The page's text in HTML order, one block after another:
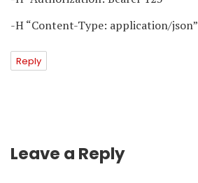
-H “Content-Type: application/json”
Reply
Leave a Reply